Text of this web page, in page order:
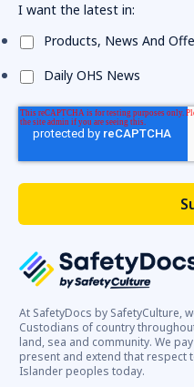
At SafetyDocs by SafetyCulture,
Custodians of country
land, sea and community. We
present and extend that respect
Islander peoples today.
I want the latest in:
Products, News And
Daily OHS News